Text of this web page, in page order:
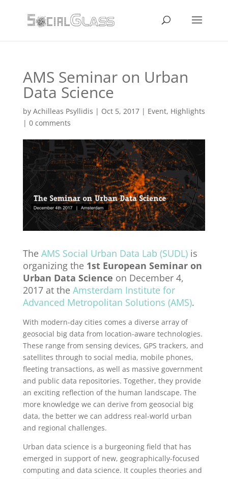
AMS Seminar on Urban
Data Science
by Achilleas Psyllidis | Oct 5, 2017| Event, Highlights
| 0 comments
The AMS Social Urban Data Lab (SUDL)is
organizing the 1st European Seminar on
Urban Data Science on December 4,
2017 at the Amsterdam Institute for
Advanced Metropolitan Solutions (AMS).
With modern-day cities comes a diverse array of
geosocial big data from location-aware technologies.
These range from sensing devices, GPS trackers, and
satellites through to social media, mobile phones,
fleeting transactions, as well as massive government
and public data repositories. Together, they provide
an exciting reflection of the human landscape. The
more knowledge we can derive from geosocial big
data, the better we can address real-world urban
and regional challenges.
Urban data science is a burgeoning field that has
emerged in support of new, geographically-focused
computing and data science. It couples theories and